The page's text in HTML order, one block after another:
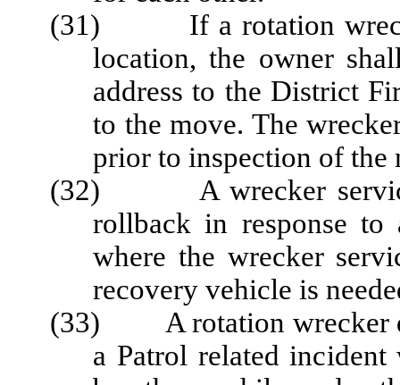
(31) If a rotation
location, the owner
address to the District
to the move. The
prior to inspection of the
(32) A wrecker service
rollback in response to
where the wrecker
recovery vehicle is
(33) A rotation wrecker
a Patrol related